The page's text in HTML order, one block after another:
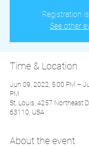
Registration
See other
Time & Location
Jun 09, 2022, 5:00 PM –
PM
St. Louis, 4257 Northeast
63110, USA
About the event